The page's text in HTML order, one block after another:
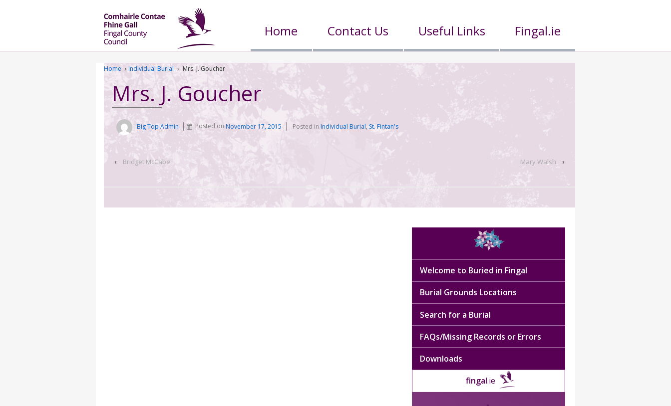
Home Contact Us Useful Links Fingal.ie
Home › Individual Burial › Mrs. J. Goucher
Mrs. J. Goucher
Big Top Admin Posted onNovember 17, 2015 Posted in Individual Burial,St. Fintan's
‹ Bridget McCabe Mary Walsh ›
Welcome to Buried in Fingal
Burial Grounds Locations
Search for a Burial
FAQs/Missing Records or Errors
Downloads
fingal.ie